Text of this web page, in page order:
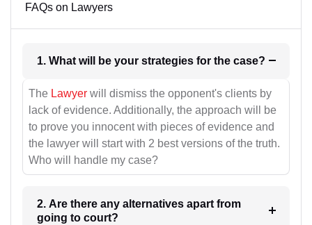
FAQs on Lawyers
1. What will be your strategies for the case?
The Lawyer will dismiss the opponent's clients by
lack of evidence. Additionally, the approach will be
to prove you innocent with pieces of evidence and
the lawyer will start with 2 best versions of the truth.
Who will handle my case?
2. Are there any alternatives apart from
going to court?